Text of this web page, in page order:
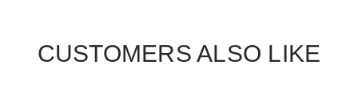
CUSTOMERS ALSO LIKE